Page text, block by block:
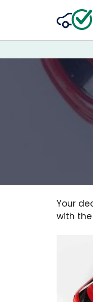
Your
with